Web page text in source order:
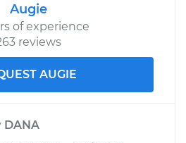
Augie
of experience
reviews
AUGIE
DANA